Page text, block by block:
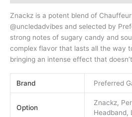
Znackz is a potent blend of
@uncledadvibes and selected by
strong notes of sugary candy and
complex flavor that lasts all the way
bringing an intense effect that
Brand Preferred
Option
Znackz,
Headband,